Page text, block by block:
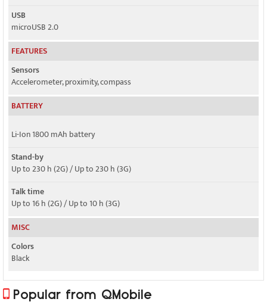
USB
microUSB 2.0
FEATURES
Sensors
Accelerometer, proximity, compass
BATTERY
Li-Ion 1800 mAh battery
Stand-by
Up to 230 h (2G) / Up to 230 h (3G)
Talk time
Up to 16 h (2G) / Up to 10 h (3G)
MISC
Colors
Black
Popular from QMobile